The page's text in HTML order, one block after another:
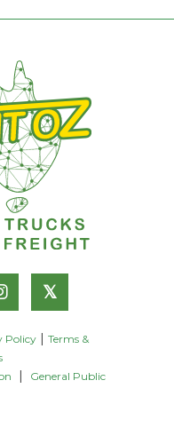
𝕏
Policy
Terms &
General Public